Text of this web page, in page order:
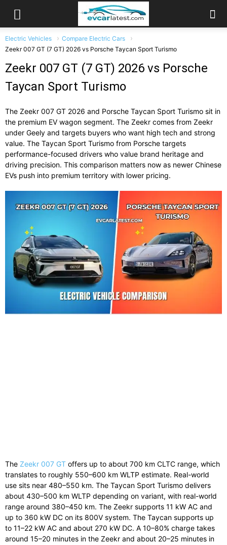
Electric Vehicles
Compare Electric Cars
Zeekr 007 GT (7 GT) 2026 vs Porsche Taycan Sport Turismo
Zeekr 007 GT (7 GT) 2026 vs Porsche
Taycan Sport Turismo
The Zeekr 007 GT 2026 and Porsche Taycan Sport Turismo sit in
the premium EV wagon segment. The Zeekr comes from Zeekr
under Geely and targets buyers who want high tech and strong
value. The Taycan Sport Turismo from Porsche targets
performance-focused drivers who value brand heritage and
driving precision. This comparison matters now as newer Chinese
EVs push into premium territory with lower pricing.
The Zeekr 007 GT offers up to about 700 km CLTC range, which
translates to roughly 550–600 km WLTP estimate. Real-world
use sits near 480–550 km. The Taycan Sport Turismo delivers
about 430–500 km WLTP depending on variant, with real-world
range around 380–450 km. The Zeekr supports 11 kW AC and
up to 360 kW DC on its 800V system. The Taycan supports up
to 11–22 kW AC and about 270 kW DC. A 10–80% charge takes
around 15–20 minutes in the Zeekr and about 20–25 minutes in